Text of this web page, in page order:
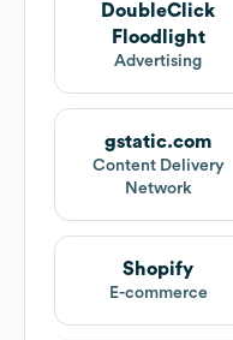
DoubleClick
Floodlight
Advertising
gstatic.com
Content Delivery
Network
Shopify
E-commerce